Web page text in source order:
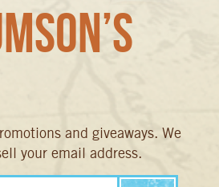
and giveaways. We
your email address.